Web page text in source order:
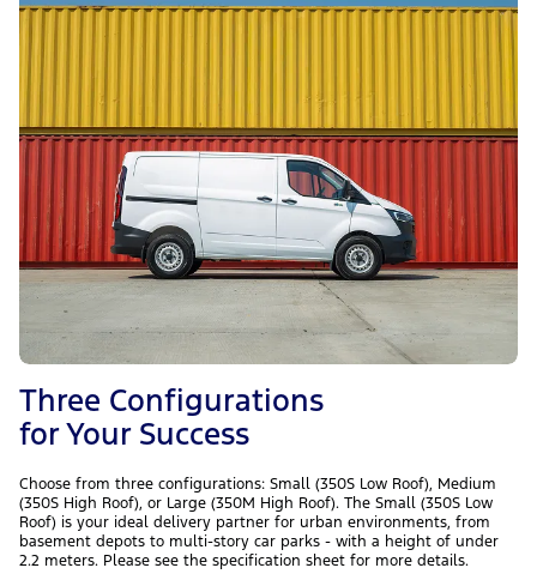
Three Configurations
for Your Success
Choose from three configurations: Small (350S Low Roof), Medium
(350S High Roof), or Large (350M High Roof). The Small (350S Low
Roof) is your ideal delivery partner for urban environments, from
basement depots to multi-story car parks - with a height of under
2.2 meters. Please see the specification sheet for more details.